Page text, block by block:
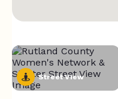
Street View